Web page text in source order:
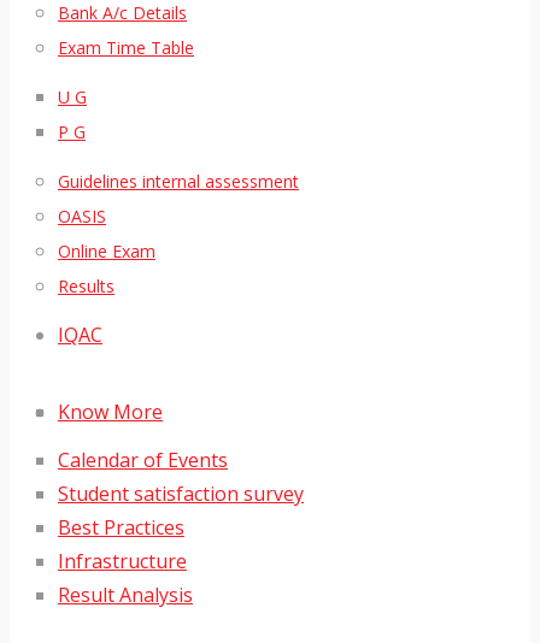
Bank A/c Details
Exam Time Table
U G
P G
Guidelines internal assessment
OASIS
Online Exam
Results
IQAC
Know More
Calendar of Events
Student satisfaction survey
Best Practices
Infrastructure
Result Analysis